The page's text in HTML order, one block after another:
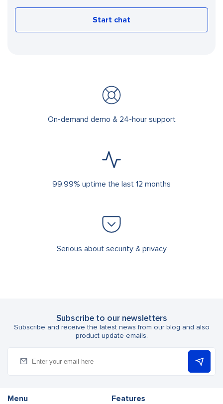
Start chat
On-demand demo & 24-hour support
99.99% uptime the last 12 months
Serious about security & privacy
Subscribe to our newsletters
Subscribe and receive the latest news from our blog and also
product update emails.
Menu Features